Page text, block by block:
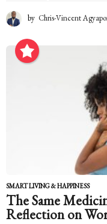
by Chris-Vincent
SMART LIVING & HAPPINESS
The Same
Reflection on